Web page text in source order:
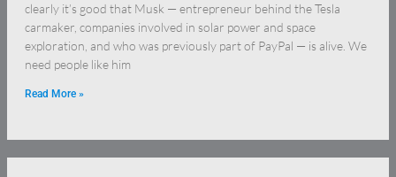
clearly it’s good that Musk — entrepreneur behind the Tesla
carmaker, companies involved in solar power and space
exploration, and who was previously part of PayPal — is alive. We
need people like him
Read More »